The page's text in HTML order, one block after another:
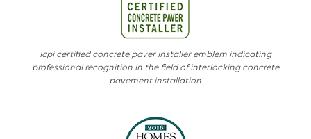
Icpi certified concrete paver installer emblem indicating
professional recognition in the field of interlocking concrete
pavement installation.